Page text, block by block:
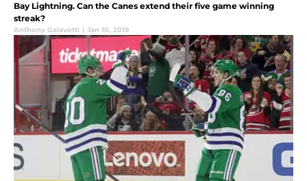
Bay Lightning. Can the Canes extend their five game winning
streak?
Anthony Galavotti | Jan 10, 2019